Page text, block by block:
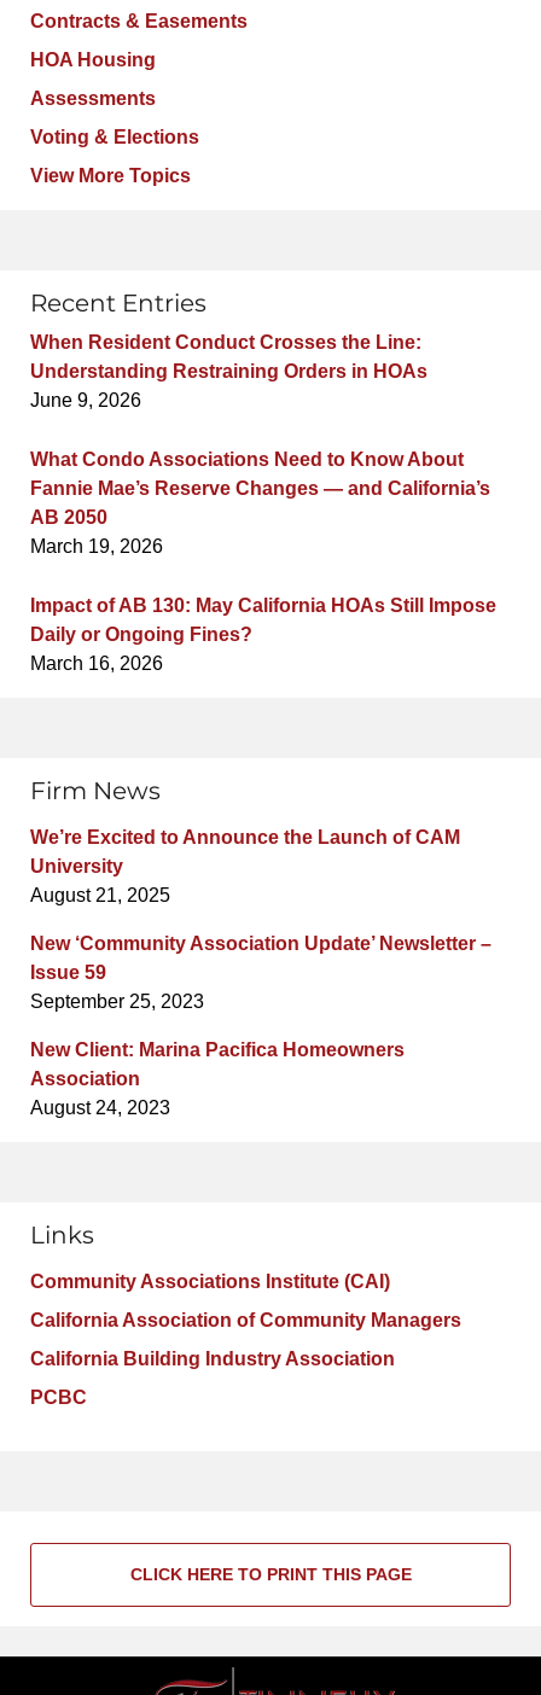
Contracts & Easements
HOA Housing
Assessments
Voting & Elections
View More Topics
Recent Entries
When Resident Conduct Crosses the Line:
Understanding Restraining Orders in HOAs
June 9, 2026
What Condo Associations Need to Know About
Fannie Mae’s Reserve Changes — and California’s
AB 2050
March 19, 2026
Impact of AB 130: May California HOAs Still Impose
Daily or Ongoing Fines?
March 16, 2026
Firm News
We’re Excited to Announce the Launch of CAM
University
August 21, 2025
New ‘Community Association Update’ Newsletter –
Issue 59
September 25, 2023
New Client: Marina Pacifica Homeowners
Association
August 24, 2023
Links
Community Associations Institute (CAI)
California Association of Community Managers
California Building Industry Association
PCBC
CLICK HERE TO PRINT THIS PAGE